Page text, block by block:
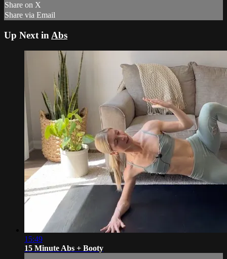
Share on X
Share via Email
Up Next in Abs
15:49
15 Minute Abs + Booty